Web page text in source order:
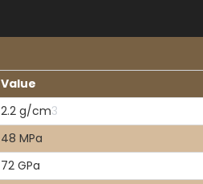
Value
2.2 g/cm3
48 MPa
72 GPa